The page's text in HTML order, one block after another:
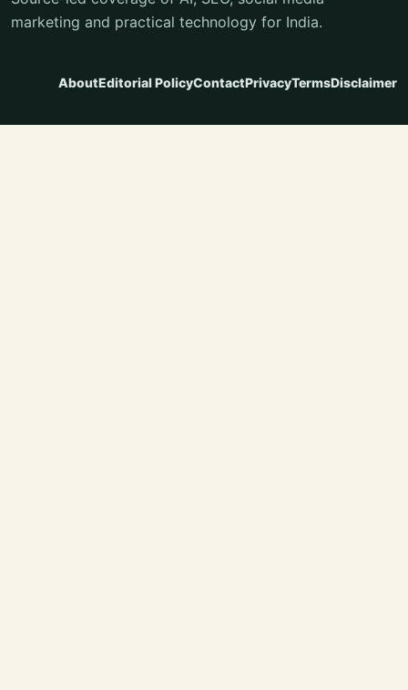
marketing and practical technology for India.
AboutEditorial PolicyContactPrivacyTermsDisclaimer